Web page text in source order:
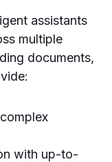
assistants
multiple
documents,
with up-to-